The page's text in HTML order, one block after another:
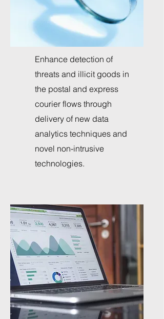
Enhance detection of
threats and illicit goods in
the postal and express
courier flows through
delivery of new data
analytics techniques and
novel non-intrusive
technologies.